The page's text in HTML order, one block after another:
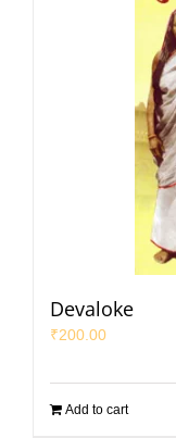
Devaloke
₹200.00
Add to cart